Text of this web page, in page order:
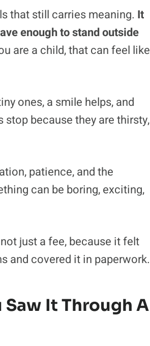
that still carries meaning. It
enough to stand outside
are a child, that can feel like
ones, a smile helps, and
because they are thirsty,
patience, and the
can be boring, exciting,
just a fee, because it felt
and covered it in paperwork.
Saw It Through A